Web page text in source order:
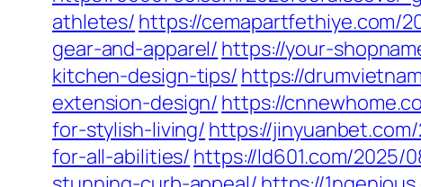
athletes/ https://cemapartfethiye.com/
gear-and-apparel/ https://your-
kitchen-design-tips/ https://
extension-design/ https://
for-stylish-living/ https://
for-all-abilities/ https://ld601.com/